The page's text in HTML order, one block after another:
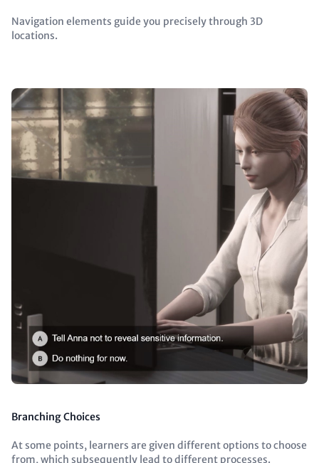
Navigation elements guide you precisely through 3D
locations.
Branching Choices
At some points, learners are given different options to choose
from, which subsequently lead to different processes.